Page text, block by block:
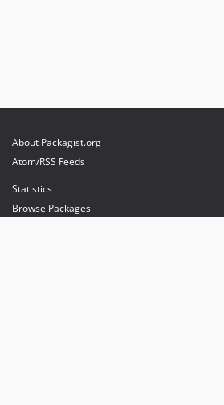
About Packagist.org
Atom/RSS Feeds
Statistics
Browse Packages